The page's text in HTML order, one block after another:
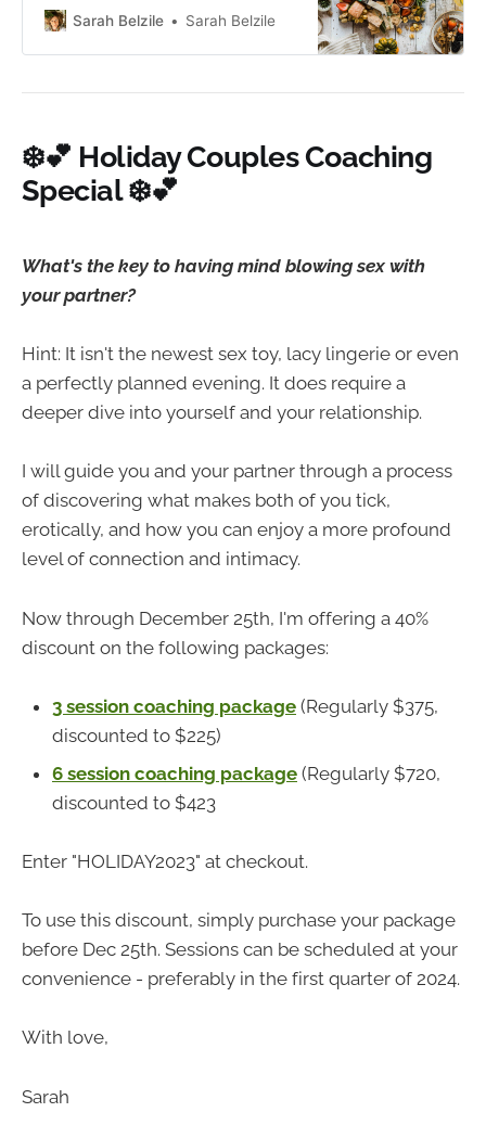
connected conversations.
Sarah Belzile Sarah Belzile
❄️💕 Holiday Couples Coaching
Special ❄️💕
What's the key to having mind blowing sex with
your partner?
Hint: It isn't the newest sex toy, lacy lingerie or even
a perfectly planned evening. It does require a
deeper dive into yourself and your relationship.
I will guide you and your partner through a process
of discovering what makes both of you tick,
erotically, and how you can enjoy a more profound
level of connection and intimacy.
Now through December 25th, I'm offering a 40%
discount on the following packages:
3 session coaching package (Regularly $375,
discounted to $225)
6 session coaching package (Regularly $720,
discounted to $423
Enter "HOLIDAY2023" at checkout.
To use this discount, simply purchase your package
before Dec 25th. Sessions can be scheduled at your
convenience - preferably in the first quarter of 2024.
With love,
Sarah